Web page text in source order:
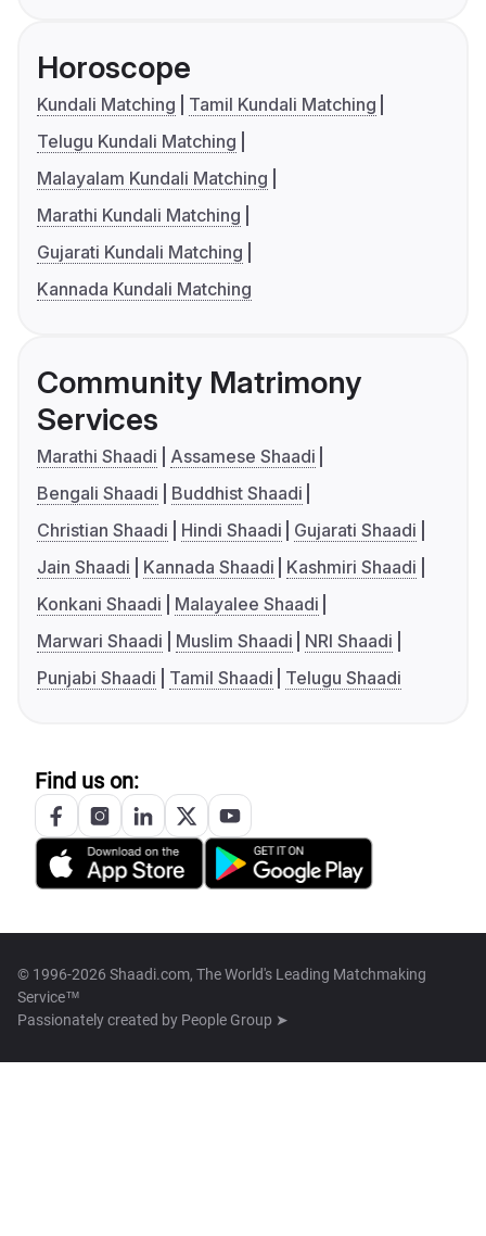
Horoscope
Kundali Matching
Tamil Kundali Matching
Telugu Kundali Matching
Malayalam Kundali Matching
Marathi Kundali Matching
Gujarati Kundali Matching
Kannada Kundali Matching
Community Matrimony
Services
Marathi Shaadi
Assamese Shaadi
Bengali Shaadi
Buddhist Shaadi
Christian Shaadi
Hindi Shaadi
Gujarati Shaadi
Jain Shaadi
Kannada Shaadi
Kashmiri Shaadi
Konkani Shaadi
Malayalee Shaadi
Marwari Shaadi
Muslim Shaadi
NRI Shaadi
Punjabi Shaadi
Tamil Shaadi Telugu Shaadi
Find us on:
© 1996-2026 Shaadi.com, The World's Leading Matchmaking
Service™
Passionately created by People Group ➤